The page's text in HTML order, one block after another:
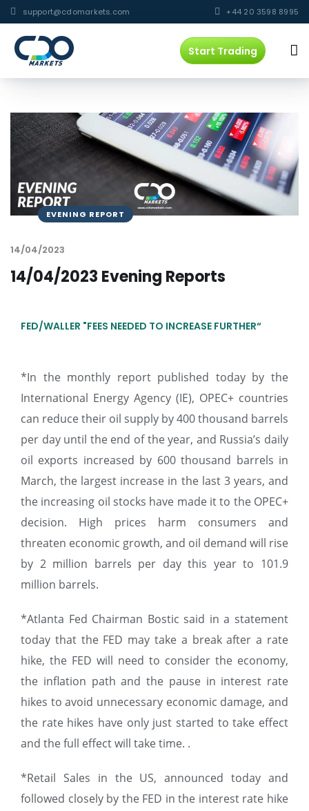
support@cdomarkets.com +44 20 3598 8995
Start Trading
EVENING REPORT
14/04/2023
14/04/2023 Evening Reports
FED/WALLER "FEES NEEDED TO INCREASE FURTHER“
*In the monthly report published today by the
International Energy Agency (IE), OPEC+ countries
can reduce their oil supply by 400 thousand barrels
per day until the end of the year, and Russia’s daily
oil exports increased by 600 thousand barrels in
March, the largest increase in the last 3 years, and
the increasing oil stocks have made it to the OPEC+
decision. High prices harm consumers and
threaten economic growth, and oil demand will rise
by 2 million barrels per day this year to 101.9
million barrels.
*Atlanta Fed Chairman Bostic said in a statement
today that the FED may take a break after a rate
hike, the FED will need to consider the economy,
the inflation path and the pause in interest rate
hikes to avoid unnecessary economic damage, and
the rate hikes have only just started to take effect
and the full effect will take time. .
*Retail Sales in the US, announced today and
followed closely by the FED in the interest rate hike